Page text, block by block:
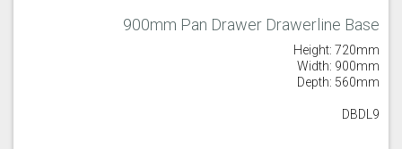
900mm Pan Drawer Drawerline Base
Height: 720mm
Width: 900mm
Depth: 560mm
DBDL9